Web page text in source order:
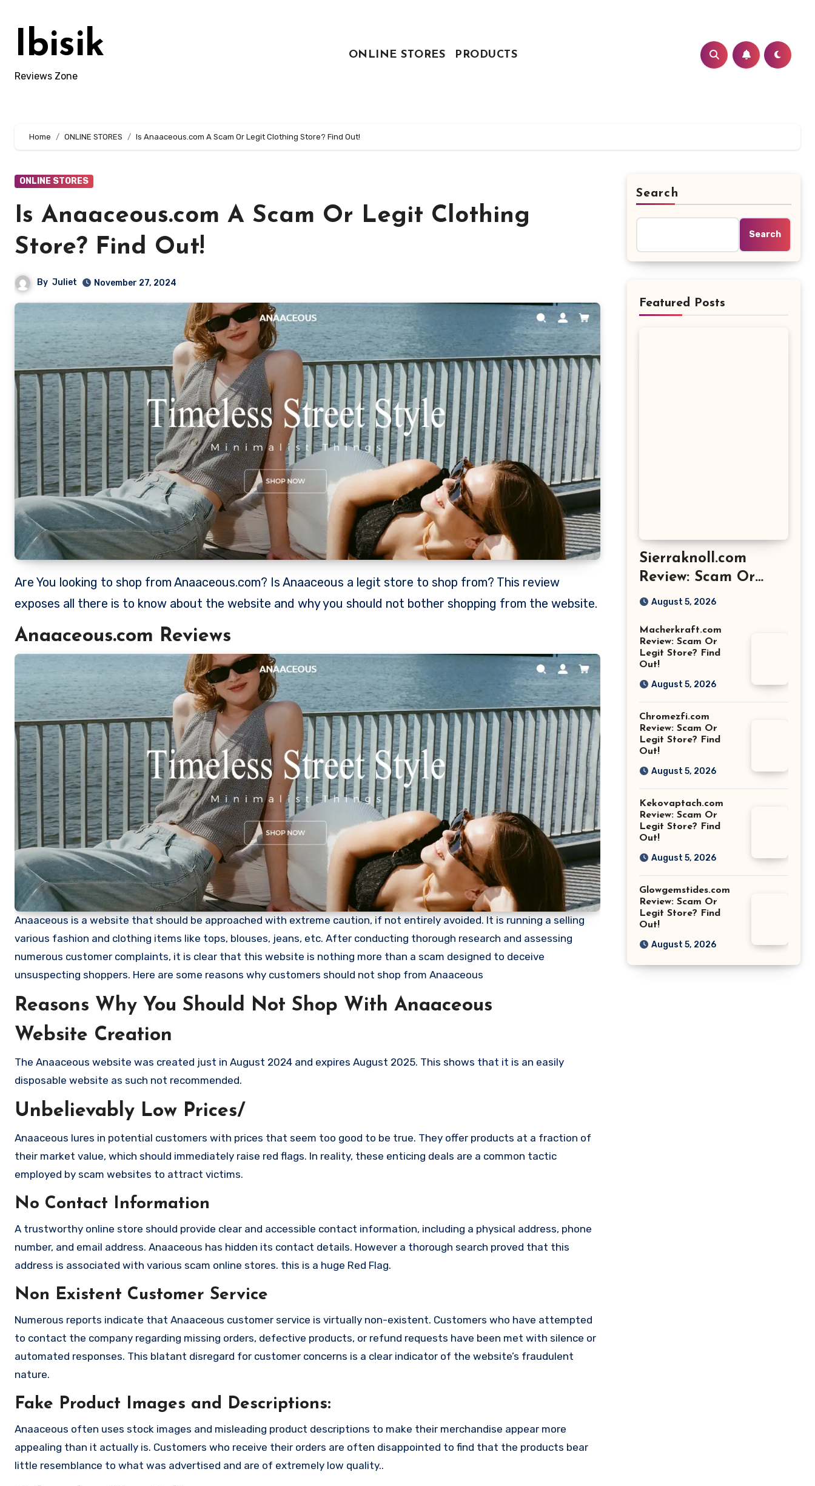
contentIbisik
Reviews Zone
ONLINE STORES PRODUCTS
Home ONLINE STORES Is Anaaceous.com A Scam Or Legit Clothing Store? Find Out!
ONLINE STORES
Is Anaaceous.com A Scam Or Legit Clothing
Store? Find Out!
By Juliet November 27, 2024
Are You looking to shop from Anaaceous.com? Is Anaaceous a legit store to shop from? This review
exposes all there is to know about the website and why you should not bother shopping from the website.
Anaaceous.com Reviews
Anaaceous is a website that should be approached with extreme caution, if not entirely avoided. It is running a selling
various fashion and clothing items like tops, blouses, jeans, etc. After conducting thorough research and assessing
numerous customer complaints, it is clear that this website is nothing more than a scam designed to deceive
unsuspecting shoppers. Here are some reasons why customers should not shop from Anaaceous
Reasons Why You Should Not Shop With Anaaceous
Website Creation
The Anaaceous website was created just in August 2024 and expires August 2025. This shows that it is an easily
disposable website as such not recommended.
Unbelievably Low Prices/
Anaaceous lures in potential customers with prices that seem too good to be true. They offer products at a fraction of
their market value, which should immediately raise red flags. In reality, these enticing deals are a common tactic
employed by scam websites to attract victims.
No Contact Information
A trustworthy online store should provide clear and accessible contact information, including a physical address, phone
number, and email address. Anaaceous has hidden its contact details. However a thorough search proved that this
address is associated with various scam online stores. this is a huge Red Flag.
Non Existent Customer Service
Numerous reports indicate that Anaaceous customer service is virtually non-existent. Customers who have attempted
to contact the company regarding missing orders, defective products, or refund requests have been met with silence or
automated responses. This blatant disregard for customer concerns is a clear indicator of the website’s fraudulent
nature.
Fake Product Images and Descriptions:
Anaaceous often uses stock images and misleading product descriptions to make their merchandise appear more
appealing than it actually is. Customers who receive their orders are often disappointed to find that the products bear
little resemblance to what was advertised and are of extremely low quality..
Search
Search
Featured Posts
Sierraknoll.com
Review: Scam Or
Legit Store? Find
August 5, 2026
Macherkraft.com
Review: Scam Or
Legit Store? Find
Out!
August 5, 2026
Chromezfi.com
Review: Scam Or
Legit Store? Find
Out!
August 5, 2026
Kekovaptach.com
Review: Scam Or
Legit Store? Find
Out!
August 5, 2026
Glowgemstides.com
Review: Scam Or
Legit Store? Find
Out!
August 5, 2026